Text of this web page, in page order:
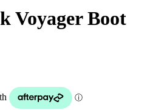
Voyager Boot